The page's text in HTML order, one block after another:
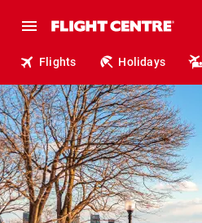
Flights Holidays